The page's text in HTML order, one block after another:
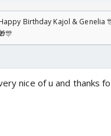
Birthday Kajol & Genelia
nice of u and thanks